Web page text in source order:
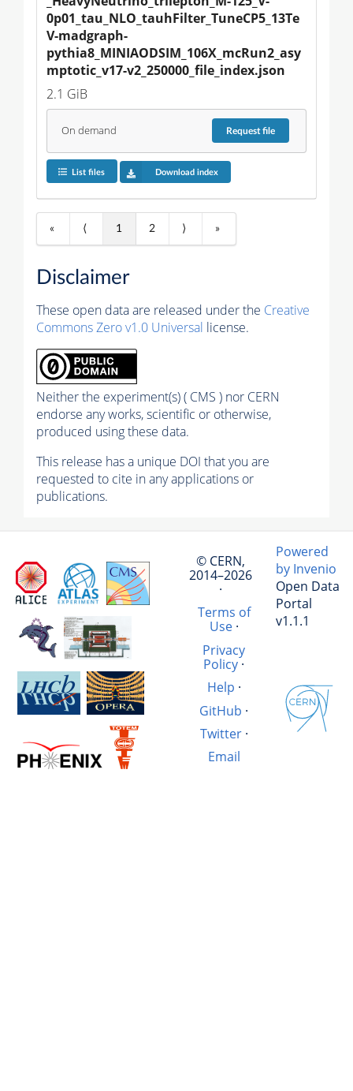
0p01_tau_NLO_tauhFilter_TuneCP5_13Te
V-madgraph-
pythia8_MINIAODSIM_106X_mcRun2_asy
mptotic_v17-v2_250000_file_index.json
2.1 GiB
On demand Requestfile
List files Download index
« ⟨ 1 2 ⟩ »
Disclaimer
These open data are released under the Creative
Commons Zero v1.0 Universal license.
Neither the experiment(s) ( CMS ) nor CERN
endorse any works, scientific or otherwise,
produced using these data.
This release has a unique DOI that you are
requested to cite in any applications or
publications.
© CERN,
2014–2026
·
Terms of
Use·
Privacy
Policy·
Help ·
GitHub ·
Twitter·
Email
Powered
by Invenio
Open Data
Portal
v1.1.1